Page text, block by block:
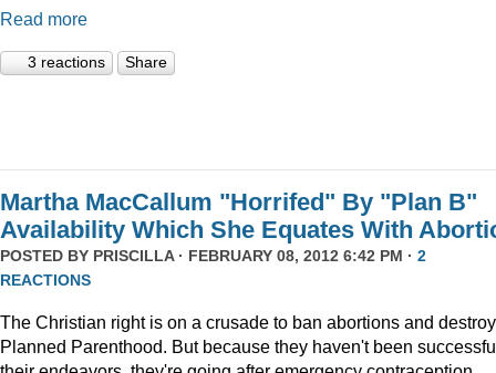
Read more
3 reactions Share
Martha MacCallum "Horrifed" By "Plan B"
Availability Which She Equates With
POSTED BY PRISCILLA· FEBRUARY 08, 2012 6:42 PM · 2
REACTIONS
The Christian right is on a crusade to ban abortions and destroy
Planned Parenthood. But because they haven't been